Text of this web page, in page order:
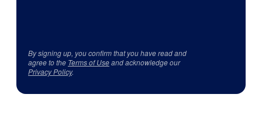
By signing up, you confirm that you have read and
agree to the Terms of Useand acknowledge our
Privacy Policy.